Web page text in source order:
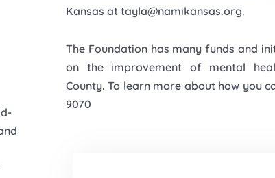
Kansas at tayla@namikansas.org.
The Foundation has many funds and
on the improvement of mental
County. To learn more about how you
9070